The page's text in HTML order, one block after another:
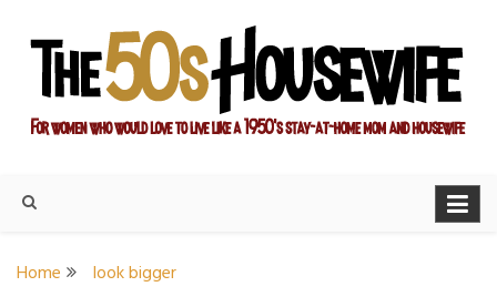
content
Housewife
Home look bigger